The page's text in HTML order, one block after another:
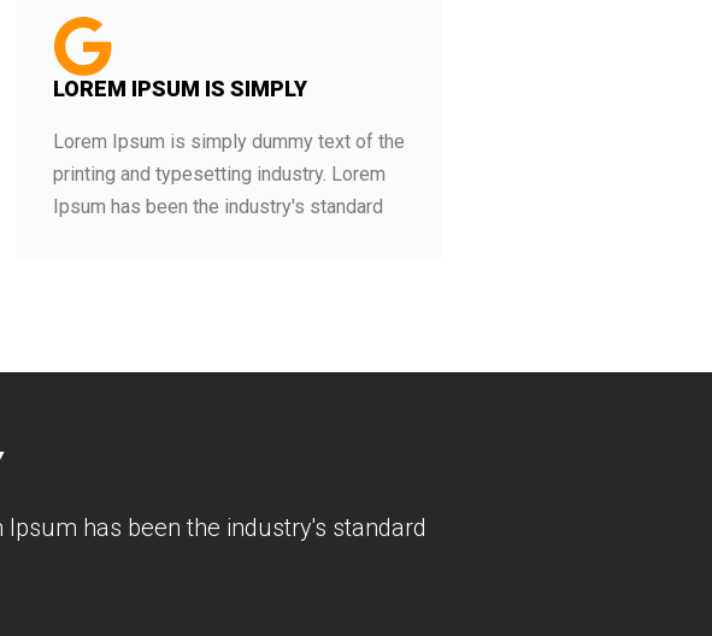
LOREM IPSUM IS SIMPLY
Lorem Ipsum is simply dummy text of the
printing and typesetting industry. Lorem
Ipsum has been the industry's standard
has been the industry's standard